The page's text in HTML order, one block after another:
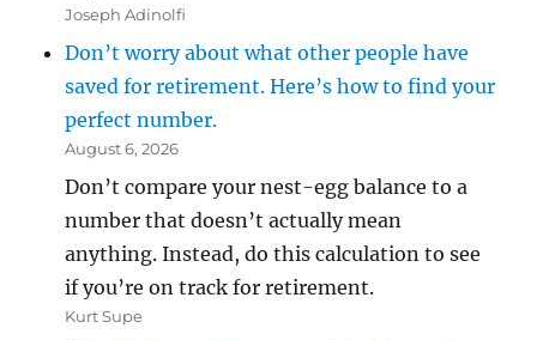
Joseph Adinolfi
Don’t worry about what other people have
saved for retirement. Here’s how to find your
perfect number.
August 6, 2026
Don’t compare your nest-egg balance to a
number that doesn’t actually mean
anything. Instead, do this calculation to see
if you’re on track for retirement.
Kurt Supe